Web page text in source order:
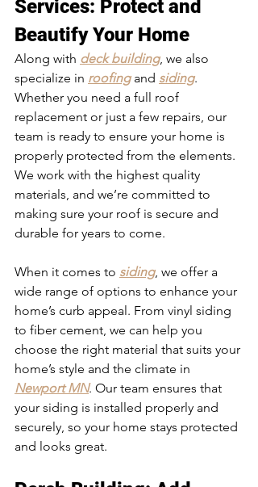
Services: Protect and
Beautify Your Home
Along with deck building, we also
specialize in roofing and siding.
Whether you need a full roof
replacement or just a few repairs, our
team is ready to ensure your home is
properly protected from the elements.
We work with the highest quality
materials, and we’re committed to
making sure your roof is secure and
durable for years to come.
When it comes to siding, we offer a
wide range of options to enhance your
home’s curb appeal. From vinyl siding
to fiber cement, we can help you
choose the right material that suits your
home’s style and the climate in
Newport MN. Our team ensures that
your siding is installed properly and
securely, so your home stays protected
and looks great.